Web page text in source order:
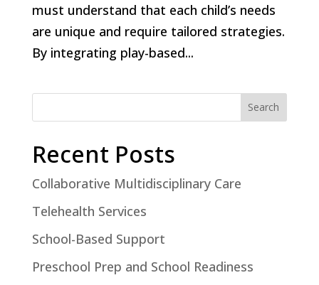
must understand that each child’s needs
are unique and require tailored strategies.
By integrating play-based...
Search
Recent Posts
Collaborative Multidisciplinary Care
Telehealth Services
School-Based Support
Preschool Prep and School Readiness